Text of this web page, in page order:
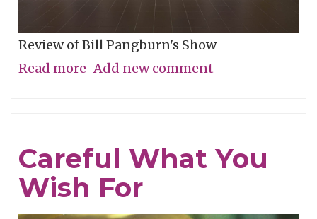
Review of Bill Pangburn's Show
Read more about
the
Neches
Add new comment
Careful What You
Wish For